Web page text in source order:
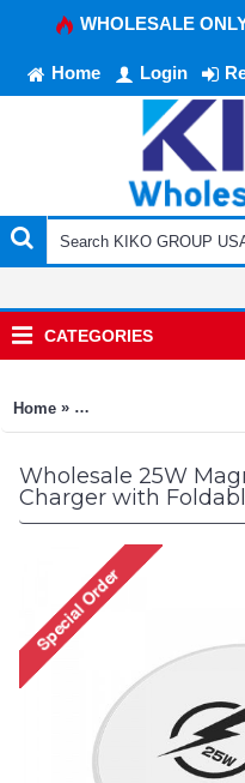
WHOLESALE
Home Login
CATEGORIES
Home » 25W Magnetic
Wholesale 25W
Charger with